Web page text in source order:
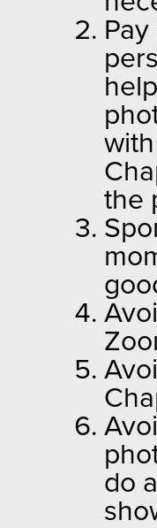
the
do